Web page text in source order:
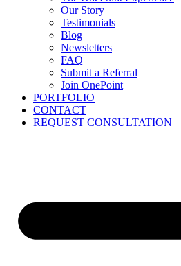
Our Story
Testimonials
Blog
Newsletters
FAQ
Submit a Referral
Join OnePoint
PORTFOLIO
CONTACT
REQUEST CONSULTATION